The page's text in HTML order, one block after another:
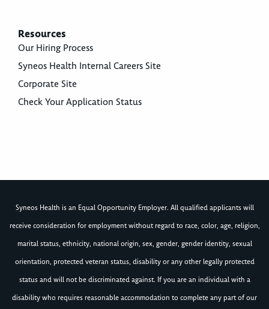
Resources
Our Hiring Process
Syneos Health Internal Careers Site
Corporate Site
Check Your Application Status
Syneos Health is an Equal Opportunity Employer. All qualified applicants will
receive consideration for employment without regard to race, color, age, religion,
marital status, ethnicity, national origin, sex, gender, gender identity, sexual
orientation, protected veteran status, disability or any other legally protected
status and will not be discriminated against. If you are an individual with a
disability who requires reasonable accommodation to complete any part of our